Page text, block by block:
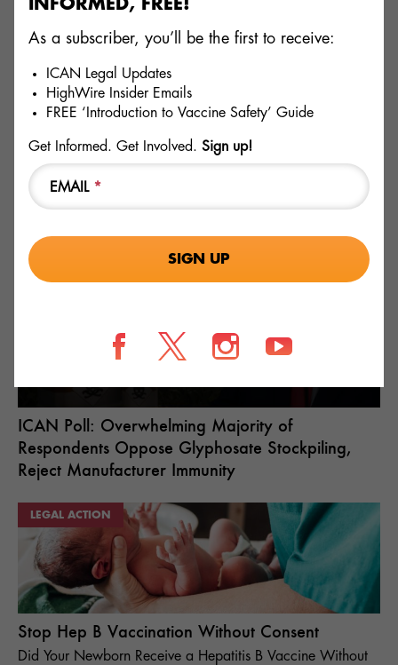
of the emergency use authorization are complied with by
health departments until the FDA adequately does its job
itself. ICAN promotes accurate information regarding
vaccines and will not stand for misinformation being
shared, especially from “trusted” public health agencies
and officials.
TOPICS
FDA
RELATED
ICAN Poll: Overwhelming Majority of
Respondents Oppose Glyphosate Stockpiling,
Reject Manufacturer Immunity
LEGAL ACTION
Stop Hep B Vaccination Without Consent
Did Your Newborn Receive a Hepatitis B Vaccine Without
INFORMED, FREE!
As a subscriber, you’ll be the first to receive:
ICAN Legal Updates
HighWire Insider Emails
FREE ‘Introduction to Vaccine Safety’ Guide
Get Informed. Get Involved. Sign up!
EMAIL *